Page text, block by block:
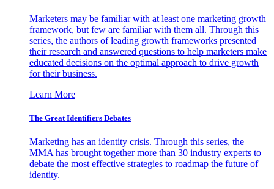
Marketers may be familiar with at least one marketing growth
framework, but few are familiar with them all. Through this
series, the authors of leading growth frameworks presented
their research and answered questions to help marketers make
educated decisions on the optimal approach to drive growth
for their business.
Learn More
The Great Identifiers Debates
Marketing has an identity crisis. Through this series, the
MMA has brought together more than 30 industry experts to
debate the most effective strategies to roadmap the future of
identity.